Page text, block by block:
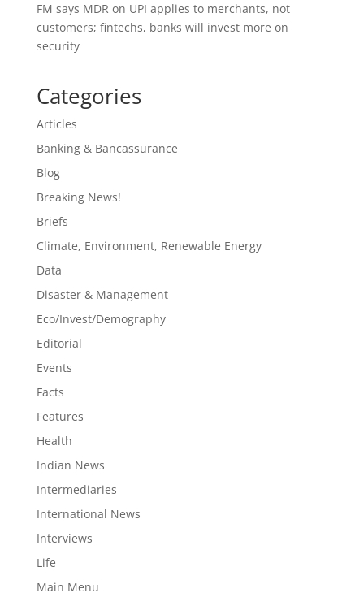
FM says MDR on UPI applies to merchants, not
customers; fintechs, banks will invest more on
security
Categories
Articles
Banking & Bancassurance
Blog
Breaking News!
Briefs
Climate, Environment, Renewable Energy
Data
Disaster & Management
Eco/Invest/Demography
Editorial
Events
Facts
Features
Health
Indian News
Intermediaries
International News
Interviews
Life
Main Menu